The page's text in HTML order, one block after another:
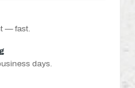
— fast.
days.